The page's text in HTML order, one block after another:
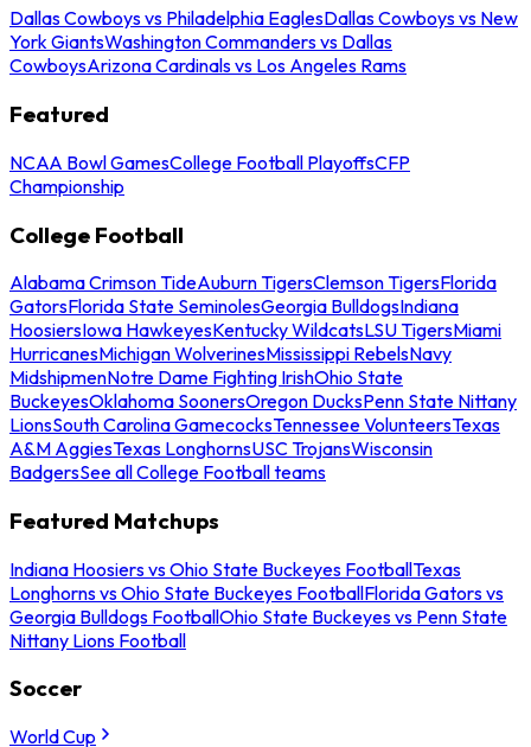
Dallas Cowboys vs Philadelphia EaglesDallas Cowboys vs New
York GiantsWashington Commanders vs Dallas
CowboysArizona Cardinals vs Los Angeles Rams
Featured
NCAA Bowl GamesCollege Football PlayoffsCFP
Championship
College Football
Alabama Crimson TideAuburn TigersClemson TigersFlorida
GatorsFlorida State SeminolesGeorgia BulldogsIndiana
HoosiersIowa HawkeyesKentucky WildcatsLSU TigersMiami
HurricanesMichigan WolverinesMississippi RebelsNavy
MidshipmenNotre Dame Fighting IrishOhio State
BuckeyesOklahoma SoonersOregon DucksPenn State Nittany
LionsSouth Carolina GamecocksTennessee VolunteersTexas
A&M AggiesTexas LonghornsUSC TrojansWisconsin
BadgersSee all College Football teams
Featured Matchups
Indiana Hoosiers vs Ohio State Buckeyes FootballTexas
Longhorns vs Ohio State Buckeyes FootballFlorida Gators vs
Georgia Bulldogs FootballOhio State Buckeyes vs Penn State
Nittany Lions Football
Soccer
World Cup